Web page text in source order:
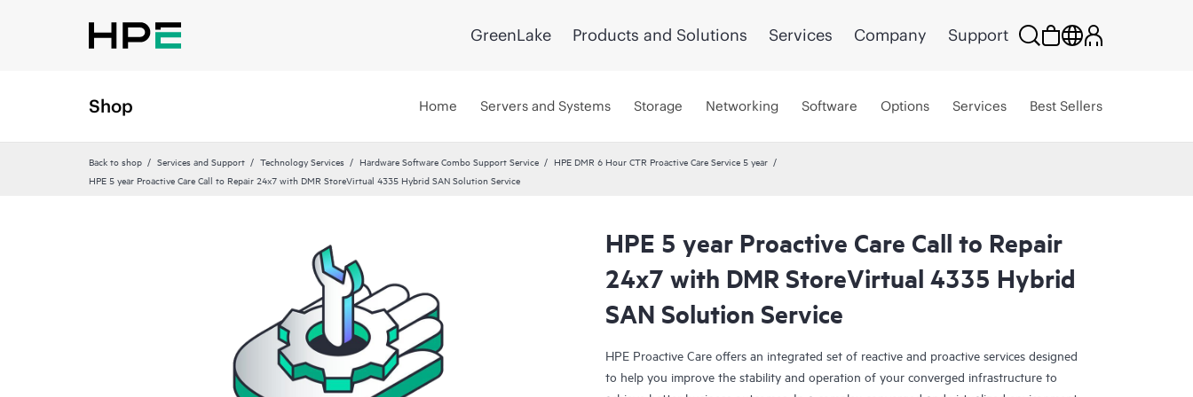
GreenLake Products and Solutions Services Company Support
Shop Home Servers and Systems Storage Networking Software Options Services Best Sellers
Back to shop Services and Support Technology Services Hardware Software Combo Support Service
HPE DMR 6 Hour CTR Proactive Care Service 5 year
HPE 5 year Proactive Care Call to Repair 24x7 with DMR StoreVirtual 4335 Hybrid SAN Solution Service
HPE 5 year Proactive Care Call to Repair
24x7 with DMR StoreVirtual 4335 Hybrid
SAN Solution Service
HPE Proactive Care offers an integrated set of reactive and proactive services designed
to help you improve the stability and operation of your converged infrastructure to